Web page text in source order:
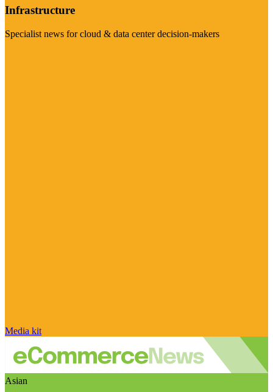
Infrastructure
Specialist news for cloud & data center decision-makers
Media kit
Asian